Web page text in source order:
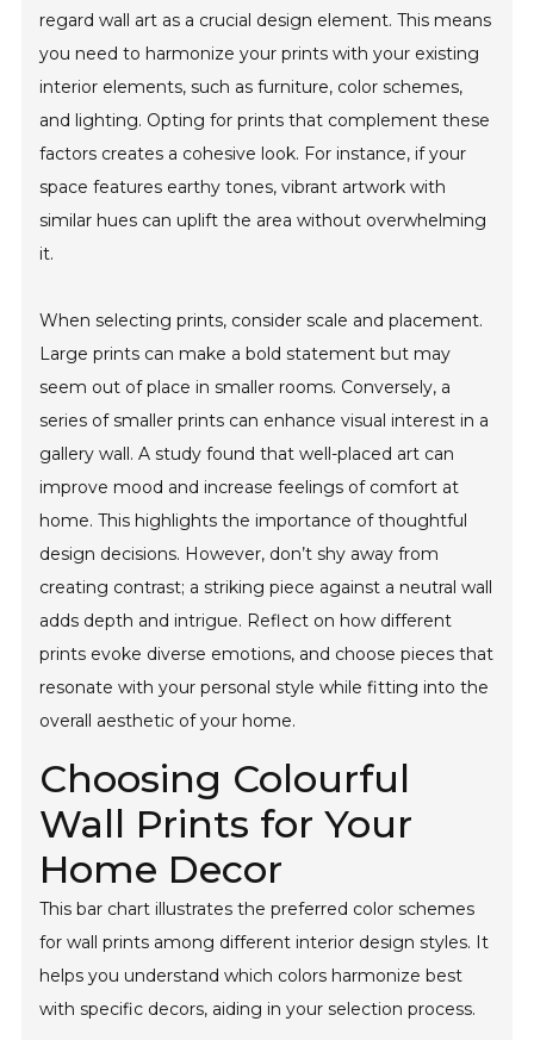
regard wall art as a crucial design element. This means
you need to harmonize your prints with your existing
interior elements, such as furniture, color schemes,
and lighting. Opting for prints that complement these
factors creates a cohesive look. For instance, if your
space features earthy tones, vibrant artwork with
similar hues can uplift the area without overwhelming
it.
When selecting prints, consider scale and placement.
Large prints can make a bold statement but may
seem out of place in smaller rooms. Conversely, a
series of smaller prints can enhance visual interest in a
gallery wall. A study found that well-placed art can
improve mood and increase feelings of comfort at
home. This highlights the importance of thoughtful
design decisions. However, don’t shy away from
creating contrast; a striking piece against a neutral wall
adds depth and intrigue. Reflect on how different
prints evoke diverse emotions, and choose pieces that
resonate with your personal style while fitting into the
overall aesthetic of your home.
Choosing Colourful
Wall Prints for Your
Home Decor
This bar chart illustrates the preferred color schemes
for wall prints among different interior design styles. It
helps you understand which colors harmonize best
with specific decors, aiding in your selection process.